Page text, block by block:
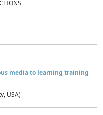
media to learning training
USA)